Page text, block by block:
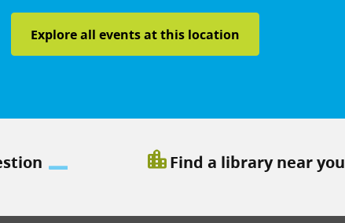
Explore all events at this location
location_cityFind a library near you